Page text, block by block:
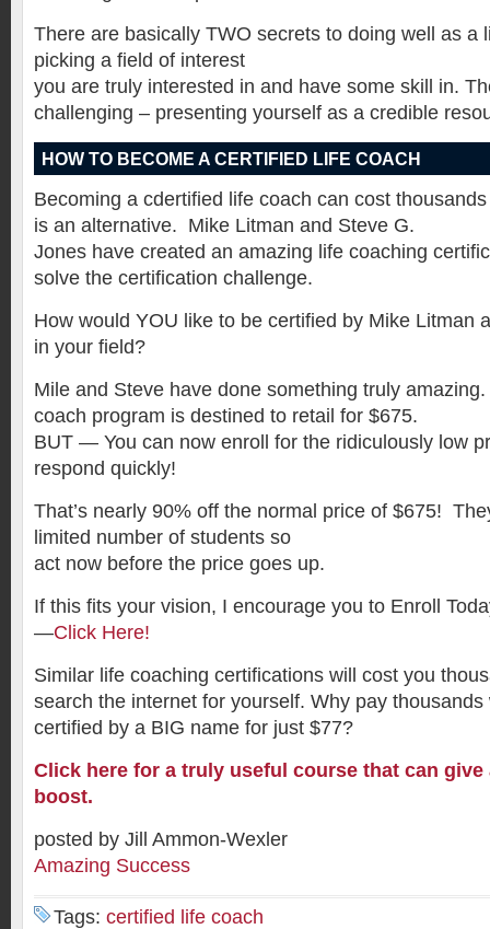
There are basically TWO secrets to doing well as a
picking a field of interest
you are truly interested in and have some skill in.
challenging – presenting yourself as a credible
HOW TO BECOME A CERTIFIED LIFE COACH
Becoming a cdertified life coach can cost
is an alternative. Mike Litman and Steve G.
Jones have created an amazing life coaching
solve the certification challenge.
How would YOU like to be certified by Mike Litman
in your field?
Mile and Steve have done something truly
coach program is destined to retail for $675.
BUT — You can now enroll for the ridiculously low
respond quickly!
That’s nearly 90% off the normal price of $675!
limited number of students so
act now before the price goes up.
If this fits your vision, I encourage you to Enroll
—Click Here!
Similar life coaching certifications will cost you
search the internet for yourself. Why pay
certified by a BIG name for just $77?
Click here for a truly useful course that can
boost.
posted by Jill Ammon-Wexler
Amazing Success
Tags: certified life coach